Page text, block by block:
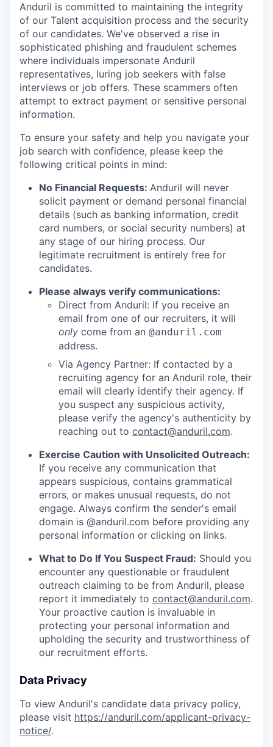
Anduril is committed to maintaining the integrity
of our Talent acquisition process and the security
of our candidates. We've observed a rise in
sophisticated phishing and fraudulent schemes
where individuals impersonate Anduril
representatives, luring job seekers with false
interviews or job offers. These scammers often
attempt to extract payment or sensitive personal
information.
To ensure your safety and help you navigate your
job search with confidence, please keep the
following critical points in mind:
No Financial Requests: Anduril will never
solicit payment or demand personal financial
details (such as banking information, credit
card numbers, or social security numbers) at
any stage of our hiring process. Our
legitimate recruitment is entirely free for
candidates.
Please always verify communications:
Direct from Anduril: If you receive an
email from one of our recruiters, it will
only come from an @anduril.com
address.
Via Agency Partner: If contacted by a
recruiting agency for an Anduril role, their
email will clearly identify their agency. If
you suspect any suspicious activity,
please verify the agency's authenticity by
reaching out to contact@anduril.com.
Exercise Caution with Unsolicited Outreach:
If you receive any communication that
appears suspicious, contains grammatical
errors, or makes unusual requests, do not
engage. Always confirm the sender's email
domain is @anduril.com before providing any
personal information or clicking on links.
What to Do If You Suspect Fraud: Should you
encounter any questionable or fraudulent
outreach claiming to be from Anduril, please
report it immediately to contact@anduril.com.
Your proactive caution is invaluable in
protecting your personal information and
upholding the security and trustworthiness of
our recruitment efforts.
Data Privacy
To view Anduril's candidate data privacy policy,
please visit https://anduril.com/applicant-privacy-
notice/.